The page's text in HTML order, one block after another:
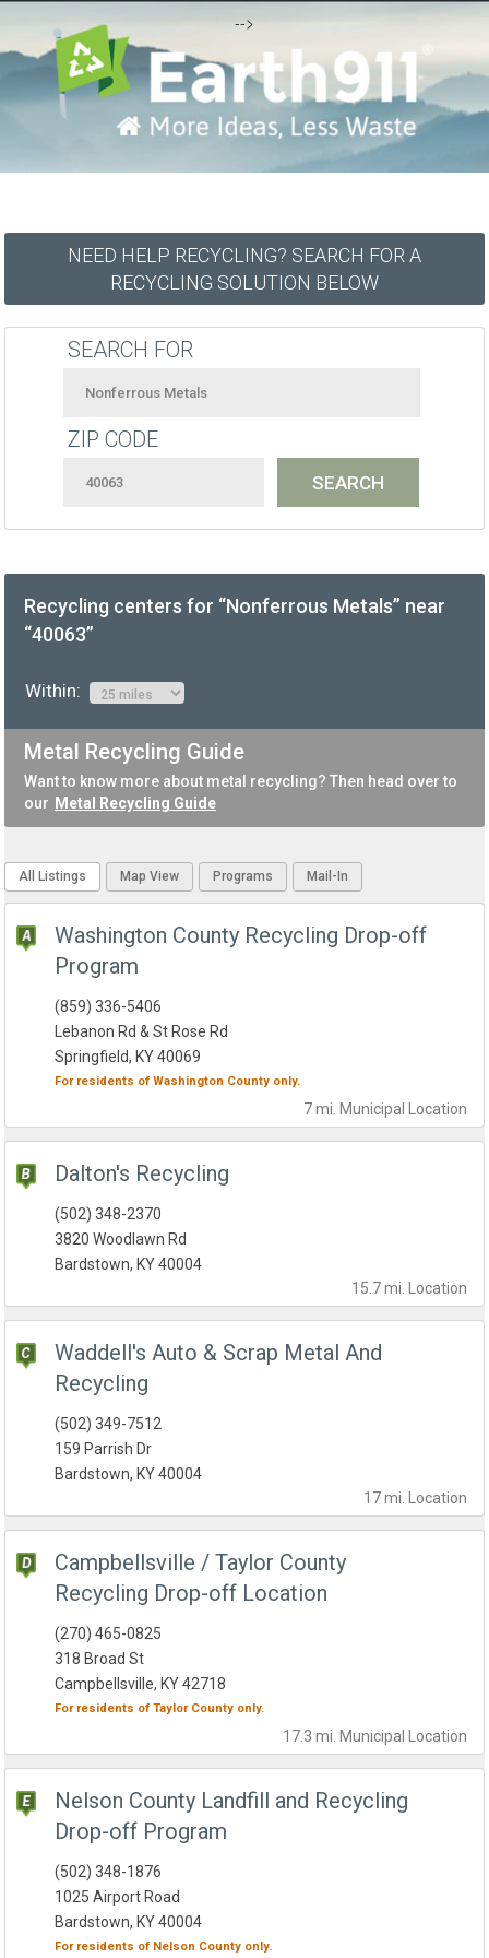
-->
NEED HELP RECYCLING? SEARCH FOR A
RECYCLING SOLUTION BELOW
SEARCH FOR
ZIP CODE
Recycling centers for “Nonferrous Metals” near
“40063”
Within:
Metal Recycling Guide
Want to know more about metal recycling? Then head over to
our Metal Recycling Guide
All Listings Map View Programs Mail-In
Washington County Recycling Drop-off
Program
7 mi. Municipal Location
(859) 336-5406
Lebanon Rd & St Rose Rd
Springfield, KY 40069
For residents ofWashington County only.
Dalton's Recycling
15.7 mi. Location
(502) 348-2370
3820 Woodlawn Rd
Bardstown, KY 40004
Waddell's Auto & Scrap Metal And
Recycling
17 mi. Location
(502) 349-7512
159 Parrish Dr
Bardstown, KY 40004
Campbellsville / Taylor County
Recycling Drop-off Location
17.3 mi. Municipal Location
(270) 465-0825
318 Broad St
Campbellsville, KY 42718
For residents ofTaylor County only.
Nelson County Landfill and Recycling
Drop-off Program
(502) 348-1876
1025 Airport Road
Bardstown, KY 40004
For residents of Nelson County only.